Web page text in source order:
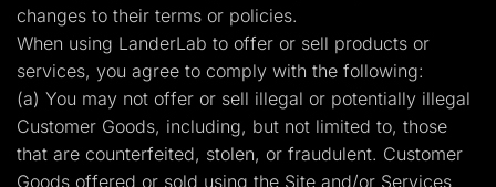
changes to their terms or policies.
When using LanderLab to offer or sell products or
services, you agree to comply with the following:
(a) You may not offer or sell illegal or potentially illegal
Customer Goods, including, but not limited to, those
that are counterfeited, stolen, or fraudulent. Customer
Goods offered or sold using the Site and/or Services